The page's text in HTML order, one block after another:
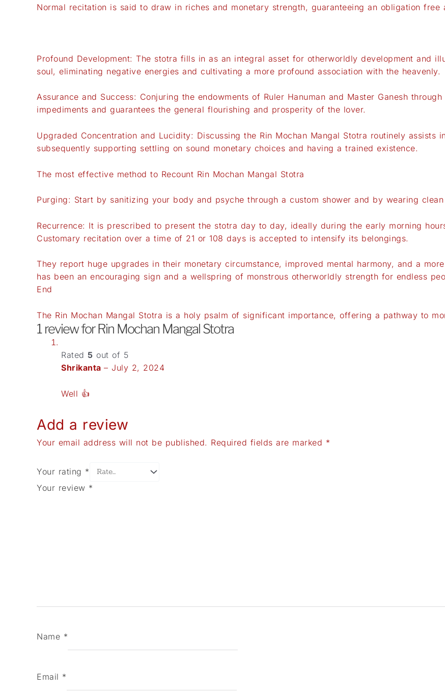
Normal recitation is said to draw in riches and monetary strength, guaranteeing an obligation free
Profound Development: The stotra fills in as an integral asset for otherworldly development and
soul, eliminating negative energies and cultivating a more profound association with the heavenly.
Assurance and Success: Conjuring the endowments of Ruler Hanuman and Master Ganesh
impediments and guarantees the general flourishing and prosperity of the lover.
Upgraded Concentration and Lucidity: Discussing the Rin Mochan Mangal Stotra routinely assists
subsequently supporting settling on sound monetary choices and having a trained existence.
The most effective method to Recount Rin Mochan Mangal Stotra
Purging: Start by sanitizing your body and psyche through a custom shower and by wearing clean
Recurrence: It is prescribed to present the stotra day to day, ideally during the early morning
Customary recitation over a time of 21 or 108 days is accepted to intensify its belongings.
They report huge upgrades in their monetary circumstance, improved mental harmony, and a
has been an encouraging sign and a wellspring of monstrous otherworldly strength for endless
End
The Rin Mochan Mangal Stotra is a holy psalm of significant importance, offering a pathway to
1 review forRin Mochan Mangal Stotra
Rated 5 out of 5
Shrikanta – July 2, 2024
Well 👍
Add a review
Your email address will not be published. Required fields are marked *
Your rating *
Your review *
Name *
Email *